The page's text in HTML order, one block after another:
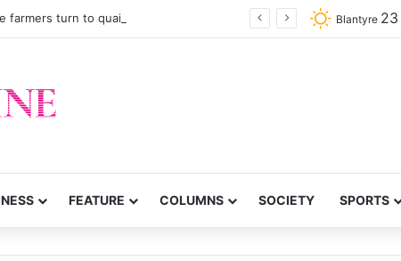
farmers turn to quails, crop diversity Blantyre 23
FEATURE COLUMNS SOCIETY SPORTS